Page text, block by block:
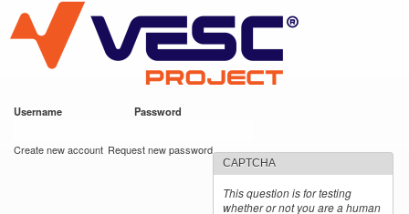
main
content
VESC Project
Username Password
Create new account Request new password
CAPTCHA
This question is for testing
whether or not you are a human